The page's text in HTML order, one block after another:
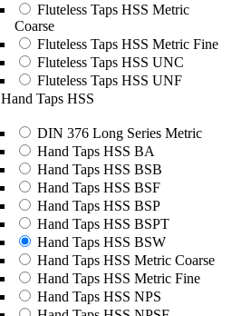
Fluteless Taps HSS Metric
Coarse
Fluteless Taps HSS Metric Fine
Fluteless Taps HSS UNC
Fluteless Taps HSS UNF
Hand Taps HSS
DIN 376 Long Series Metric
Hand Taps HSS BA
Hand Taps HSS BSB
Hand Taps HSS BSF
Hand Taps HSS BSP
Hand Taps HSS BSPT
Hand Taps HSS BSW
Hand Taps HSS Metric Coarse
Hand Taps HSS Metric Fine
Hand Taps HSS NPS